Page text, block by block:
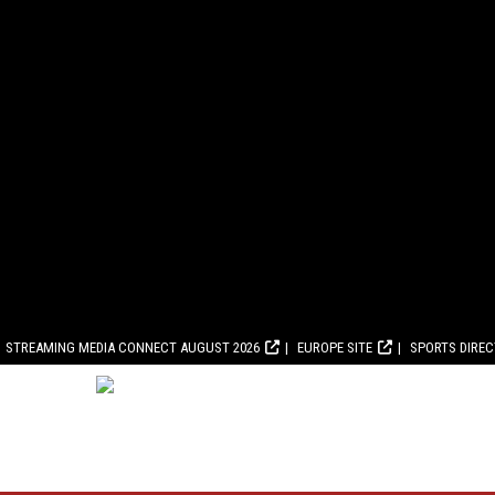
STREAMING MEDIA CONNECT AUGUST 2026 EUROPE SITE SPORTS